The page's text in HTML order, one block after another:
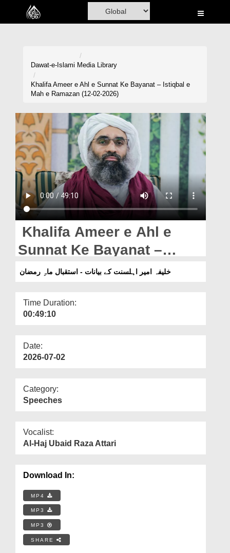
Home
Volunteer Portal
Rohani Ilaj
Donation
Blog
Magazine
Departments
Our Websites
More
Dawat-e-Islami Media Library
Khalifa Ameer e Ahl e Sunnat Ke Bayanat – Istiqbal e
Mah e Ramazan (12-02-2026)
Khalifa Ameer e Ahl e
Sunnat Ke Bayanat –
Istiqbal e Mah e Ramazan
خلیفہ امیر اہلسنت کے بیانات - استقبال ماہِ رمضان
Time Duration:
00:49:10
Date:
2026-07-02
Category:
Speeches
Vocalist:
Al-Haj Ubaid Raza Attari
Download In:
MP4
MP3
MP3
SHARE